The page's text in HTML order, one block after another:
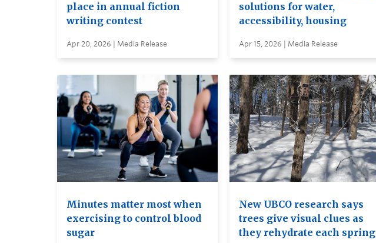
place in annual fiction
writing contest
Apr 20, 2026 | Media Release
solutions for water,
accessibility, housing
Apr 15, 2026 | Media Release
Minutes matter most when
exercising to control blood
sugar
New UBCO research says
trees give visual clues as
they rehydrate each spring